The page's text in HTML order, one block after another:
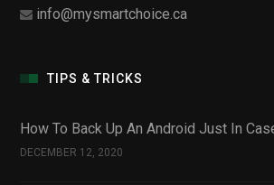
info@mysmartchoice.ca
TIPS & TRICKS
How To Back Up An Android Just In
DECEMBER 12, 2020